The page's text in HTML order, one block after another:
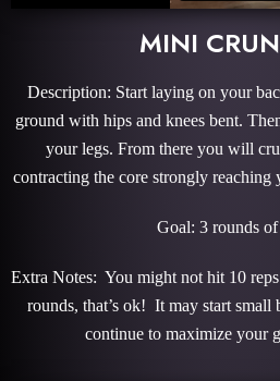
MINI
Description: Start laying on your
ground with hips and knees bent.
your legs. From there you will
contracting the core strongly reaching
Goal: 3 rounds of
Extra Notes: You might not hit 10
rounds, that’s ok! It may start
continue to maximize your